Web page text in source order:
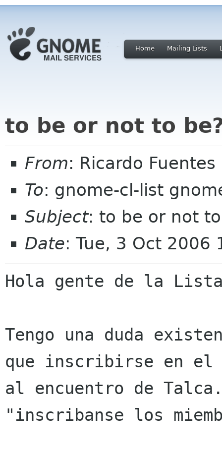
Home Mailing Lists
to be or not to
From: Ricardo
To: gnome-cl-list
Subject: to be or not
Date: Tue, 3 Oct 2006
Hola gente de la
Tengo una duda
que inscribirse en
al encuentro de
"inscribanse los